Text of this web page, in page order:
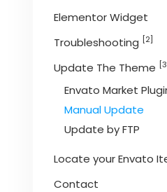
Elementor Widget
Troubleshooting [2]
Update The Theme
Envato Market
Manual Update
Update by FTP
Locate your Envato
Contact